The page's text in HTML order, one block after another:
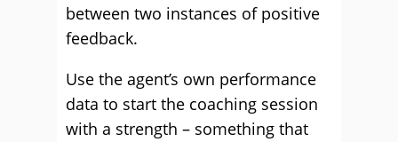
between two instances of positive
feedback.
Use the agent’s own performance
data to start the coaching session
with a strength – something that